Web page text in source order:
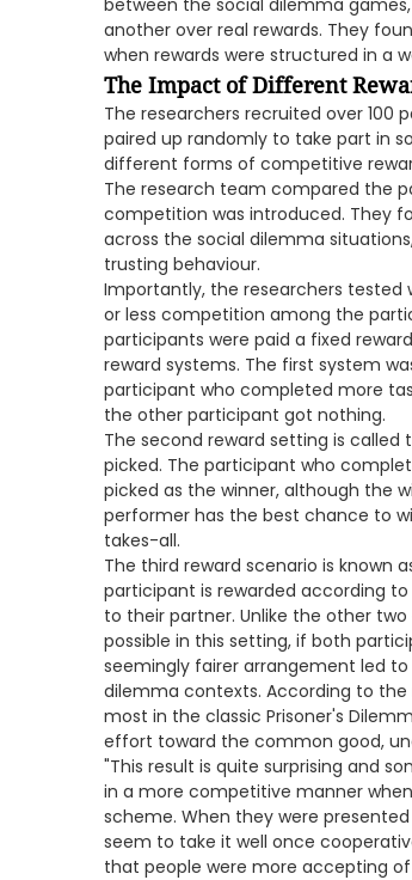
between the social dilemma
another over real rewards. They
when rewards were structured in a
The Impact of Different
The researchers recruited over 100
paired up randomly to take part in
different forms of competitive
The research team compared the
competition was introduced. They
across the social dilemma
trusting behaviour.
Importantly, the researchers
or less competition among the
participants were paid a fixed
reward systems. The first system
participant who completed more
the other participant got nothing.
The second reward setting is
picked. The participant who
picked as the winner, although the
performer has the best chance to
takes-all.
The third reward scenario is known
participant is rewarded according
to their partner. Unlike the other
possible in this setting, if both
seemingly fairer arrangement led
dilemma contexts. According to
most in the classic Prisoner's
effort toward the common good,
"This result is quite surprising and
in a more competitive manner
scheme. When they were
seem to take it well once
that people were more accepting